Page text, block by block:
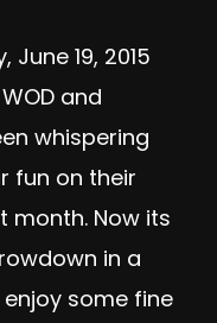
June 19, 2015
and
whispering
fun on their
month. Now its
in a
some fine